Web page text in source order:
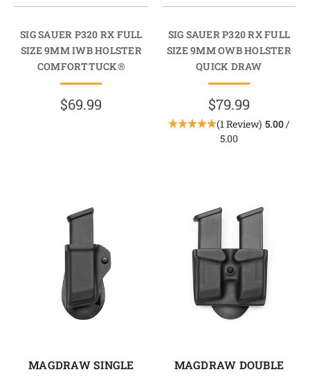
SIG SAUER P320 RX FULL
SIZE 9MM IWB HOLSTER
COMFORTTUCK®
$69.99
SIG SAUER P320 RX FULL
SIZE 9MM OWB HOLSTER
QUICK DRAW
$79.99
(1 Review) 5.00/
5.00
MAGDRAW SINGLE MAGDRAW DOUBLE